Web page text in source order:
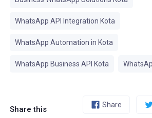
WhatsApp API Integration Kota
WhatsApp Automation in Kota
WhatsApp Business API Kota
Share this
Share